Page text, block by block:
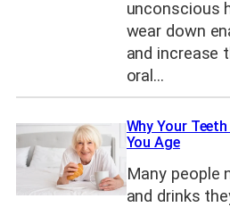
unconscious
wear down
and increase
oral…
Why Your
You Age
Many people
and drinks